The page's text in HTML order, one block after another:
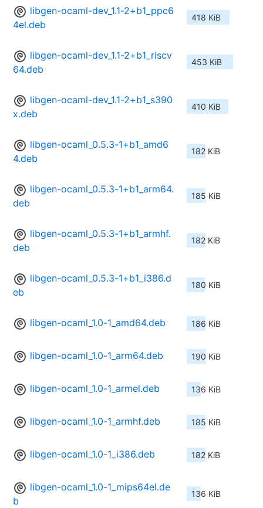
libgen-ocaml-dev_1.1-2+b1_ppc6
4el.deb
418 KiB
libgen-ocaml-dev_1.1-2+b1_riscv
64.deb
453 KiB
libgen-ocaml-dev_1.1-2+b1_s390
x.deb
410 KiB
libgen-ocaml_0.5.3-1+b1_amd6
4.deb
182 KiB
libgen-ocaml_0.5.3-1+b1_arm64.
deb
185 KiB
libgen-ocaml_0.5.3-1+b1_armhf.
deb
182 KiB
libgen-ocaml_0.5.3-1+b1_i386.d
eb
180 KiB
libgen-ocaml_1.0-1_amd64.deb 186 KiB
libgen-ocaml_1.0-1_arm64.deb 190 KiB
libgen-ocaml_1.0-1_armel.deb 136 KiB
libgen-ocaml_1.0-1_armhf.deb 185 KiB
libgen-ocaml_1.0-1_i386.deb 182 KiB
libgen-ocaml_1.0-1_mips64el.de
b
136 KiB